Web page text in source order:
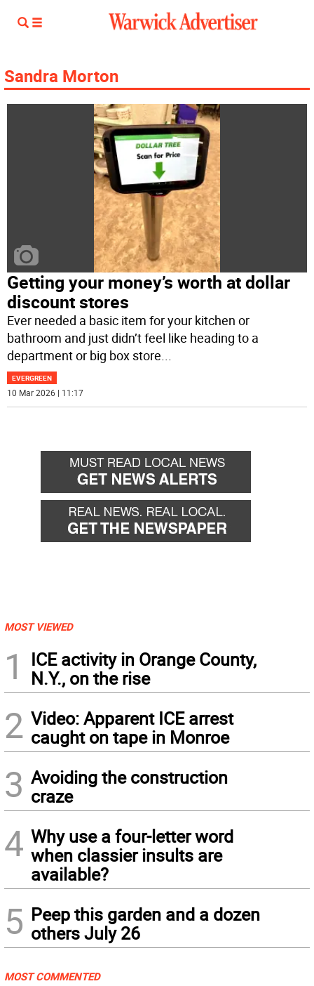
Sandra Morton
Getting your money’s worth at dollar
discount stores
Ever needed a basic item for your kitchen or
bathroom and just didn’t feel like heading to a
department or big box store...
EVERGREEN
10 Mar 2026 | 11:17
MOST VIEWED
1
ICE activity in Orange County,
N.Y., on the rise
2 Video: Apparent ICE arrest
caught on tape in Monroe
3 Avoiding the construction
craze
4 Why use a four-letter word
when classier insults are
available?
5 Peep this garden and a dozen
others July 26
MOST COMMENTED